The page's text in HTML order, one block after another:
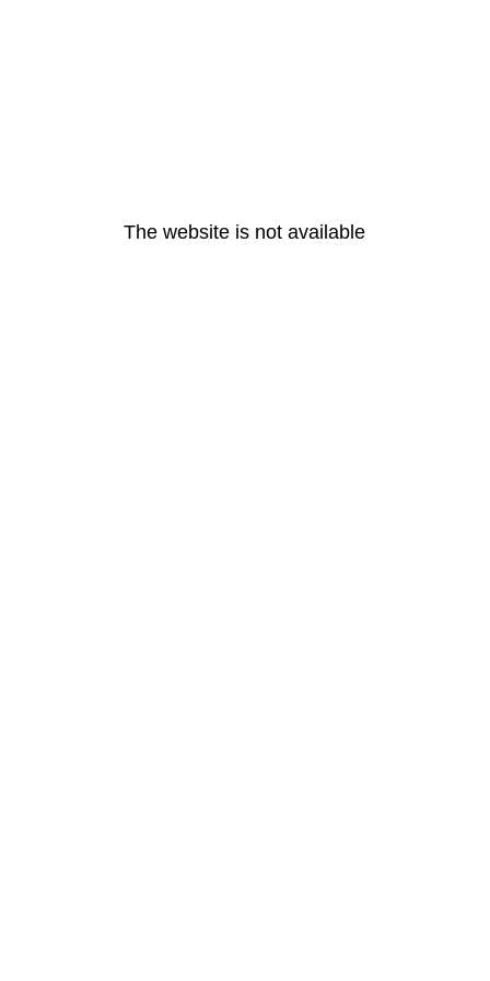
The website is not available